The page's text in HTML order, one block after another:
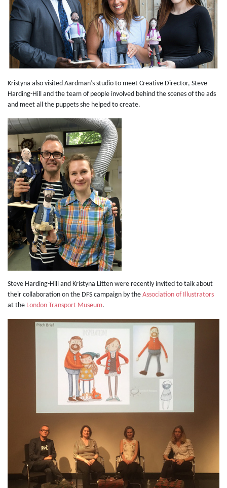
Kristyna also visited Aardman’s studio to meet Creative Director, Steve
Harding-Hill and the team of people involved behind the scenes of the ads
and meet all the puppets she helped to create.
Steve Harding-Hill and Kristyna Litten were recently invited to talk about
their collaboration on the DFS campaign by the Association of Illustrators
at the London Transport Museum.